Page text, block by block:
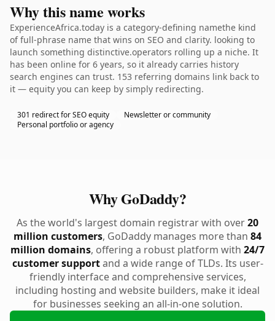
Why this name works
ExperienceAfrica.today is a category-defining namethe kind
of full-phrase name that wins on SEO and clarity. looking to
launch something distinctive.operators rolling up a niche. It
has been online for 6 years, so it already carries history
search engines can trust. 153 referring domains link back to
it — equity you can keep by simply redirecting.
301 redirect for SEO equity
Newsletter or community
Personal portfolio or agency
Why GoDaddy?
As the world's largest domain registrar with over20
million customers, GoDaddy manages more than 84
million domains, offering a robust platform with 24/7
customer supportand a wide range of TLDs. Its user-
friendly interface and comprehensive services,
including hosting and website builders, make it ideal
for businesses seeking an all-in-one solution.